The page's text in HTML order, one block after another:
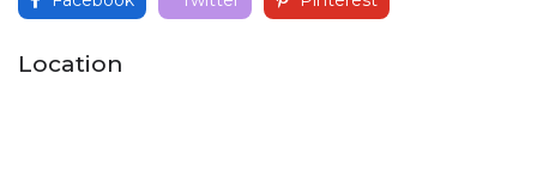
Location